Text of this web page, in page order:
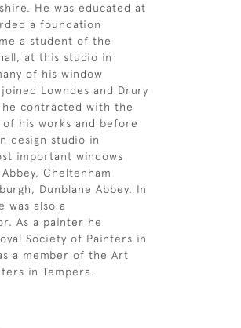
He was educated at
a foundation
a student of the
at this studio in
of his window
Lowndes and Drury
he contracted with the
of his works and before
design studio in
important windows
Cheltenham
Dunblane Abbey. In
was also a
As a painter he
Society of Painters in
a member of the Art
in Tempera.